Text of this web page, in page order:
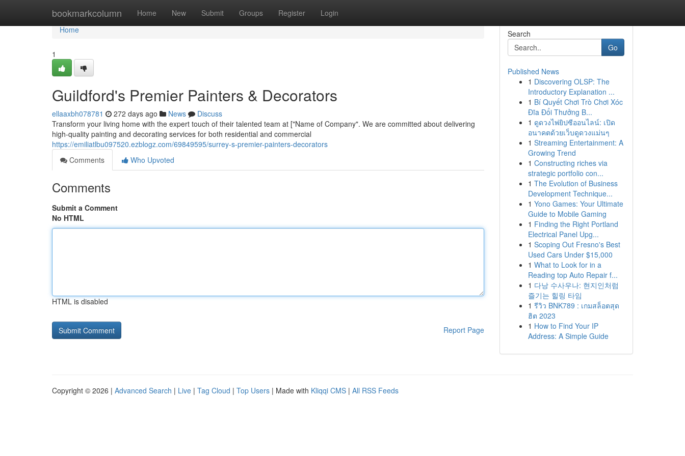
bookmarkcolumn Home New Submit Groups Register Login
Home
Home
1
Guildford's Premier Painters & Decorators
ellaaxbh078781 272 days ago News
Discuss
Transform your living home with the expert touch of their talented team at ["Name of Company". We are committed about delivering
high-quality painting and decorating services for both residential and commercial
https://emiliatlbu097520.ezblogz.com/69849595/surrey-s-premier-painters-decorators
Comments
Who Upvoted
Comments
Submit a Comment
No HTML
HTML is disabled
Report Page
Search
Go
Published News
1 Discovering OLSP: The
Introductory Explanation ...
1 Bí Quyết Chơi Trò Chơi Xóc
Đĩa Đổi Thưởng B...
1 ดูดวงไพ่ยิปซีออนไลน์: เปิด
อนาคตด้วยเว็บดูดวงแม่นๆ
1 Streaming Entertainment: A
Growing Trend
1 Constructing riches via
strategic portfolio con...
1 The Evolution of Business
Development Technique...
1 Yono Games: Your Ultimate
Guide to Mobile Gaming
1 Finding the Right Portland
Electrical Panel Upg...
1 Scoping Out Fresno's Best
Used Cars Under $15,000
1 What to Look for in a
Reading top Auto Repair f...
1 다낭 수사우나: 현지인처럼
즐기는 힐링 타임
1 รีวิว BNK789 : เกมสล็อตสุด
ฮิต 2023
1 How to Find Your IP
Address: A Simple Guide
Copyright © 2026 | Advanced Search | Live | Tag Cloud | Top Users | Made with Kliqqi CMS | All RSS Feeds